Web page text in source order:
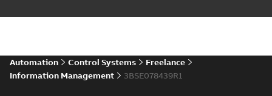
Automation Control Systems
Freelance
Information Management
3BSE078439R1